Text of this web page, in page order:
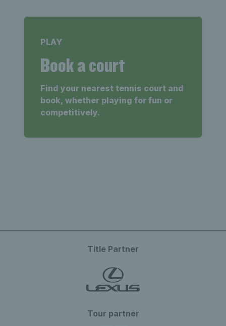
PLAY
Book a court
Find your nearest tennis court and
book, whether playing for fun or
competitively.
Title Partner
Tour partner